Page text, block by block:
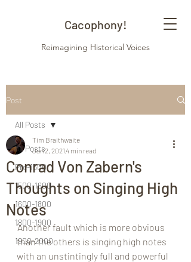
Cacophony!
Reimagining Historical Voices
Post
All Posts
Pre-1500
1500-1600
1600-1800
1800-1900
1900-2000
All Posts
Conrad Von Zabern's
Thoughts on Singing High
Notes
Tim Braithwaite
Jan 2, 20214 min read
‘Another fault which is more obvious
than the others is singing high notes
with an unstintingly full and powerful